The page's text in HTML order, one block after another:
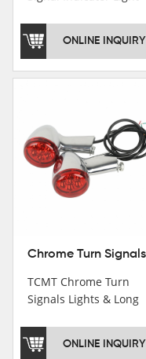
Bobber ChopperNew
Motorcycle Parts China
ONLINE INQUIRY
TCMT Chrome Turn
Signals Lights & Long
XL883 1200 Sportster
92-16 New Motorcycle
ONLINE INQUIRY